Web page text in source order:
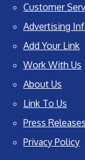
Customer
Advertising
Add Your Link
Work With Us
About Us
Link To Us
Press Releases
Privacy Policy